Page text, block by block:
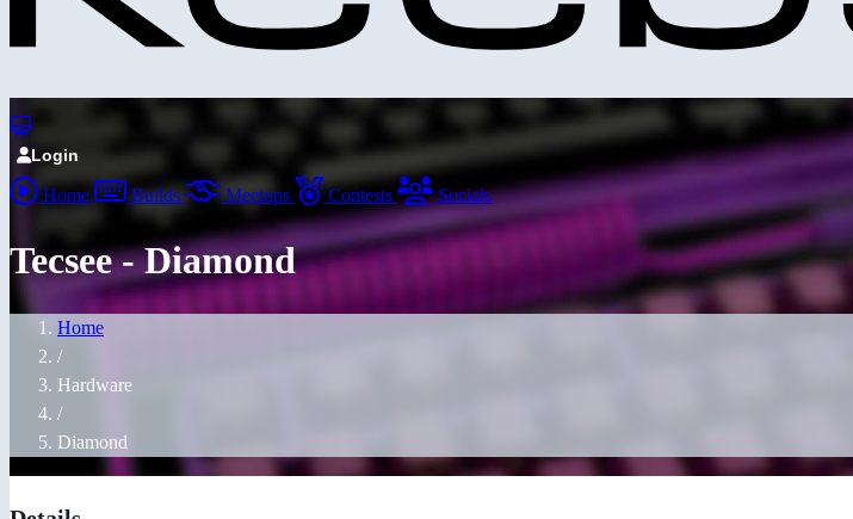
Login
Home Builds Meetups Contests Socials
Tecsee - Diamond
Home
/
Hardware
/
Diamond